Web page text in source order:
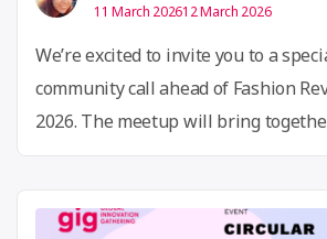
11 March 202612 March 2026
We’re excited to invite you to a
community call ahead of Fashion
2026. The meetup will bring
be mobilized around more